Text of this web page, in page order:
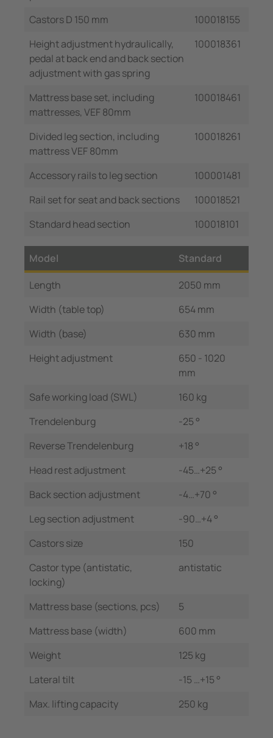
Castors D 150 mm
100018155
Height adjustment hydraulically,
pedal at back end and back section
adjustment with gas spring
100018361
Mattress base set, including
mattresses, VEF 80mm
100018461
Divided leg section, including
mattress VEF 80mm
100018261
Accessory rails to leg section
100001481
Rail set for seat and back sections
100018521
Standard head section
100018101
Model
Standard
Length
2050 mm
Width (table top)
654 mm
Width (base)
630 mm
Height adjustment
650 - 1020
mm
Safe working load (SWL)
160 kg
Trendelenburg
-25 °
Reverse Trendelenburg
+18 °
Head rest adjustment
-45…+25 °
Back section adjustment
-4…+70 °
Leg section adjustment
-90…+4 °
Castors size
150
Castor type (antistatic,
locking)
antistatic
Mattress base (sections, pcs)
5
Mattress base (width)
600 mm
Weight
125 kg
Lateral tilt
-15 …+15 °
Max. lifting capacity
250 kg